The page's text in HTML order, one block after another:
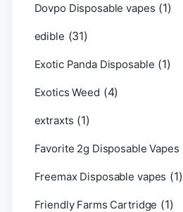
Dovpo Disposable vapes (1)
edible (31)
Exotic Panda Disposable (1)
Exotics Weed (4)
extraxts (1)
Favorite 2g Disposable Vapes
Freemax Disposable vapes (1)
Friendly Farms Cartridge (1)